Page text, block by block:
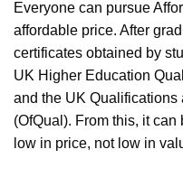
Everyone can pursue
affordable price. After
certificates obtained by
UK Higher Education
and the UK
(OfQual). From this, it can
low in price, not low in